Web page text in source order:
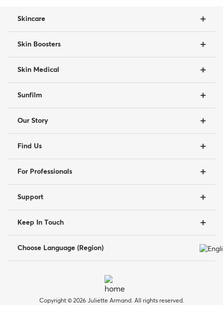
Skincare
Skin Boosters
Skin Medical
Sunfilm
Our Story
Find Us
For Professionals
Support
Keep In Touch
Choose Language (Region)
Copyright © 2026 Juliette Armand. All rights reserved.